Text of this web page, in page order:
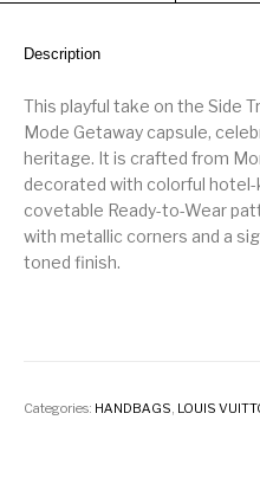
Description
This playful take on the Side
Mode Getaway capsule,
heritage. It is crafted from
decorated with colorful
covetable Ready-to-Wear
with metallic corners and a
toned finish.
Categories: HANDBAGS LOUIS